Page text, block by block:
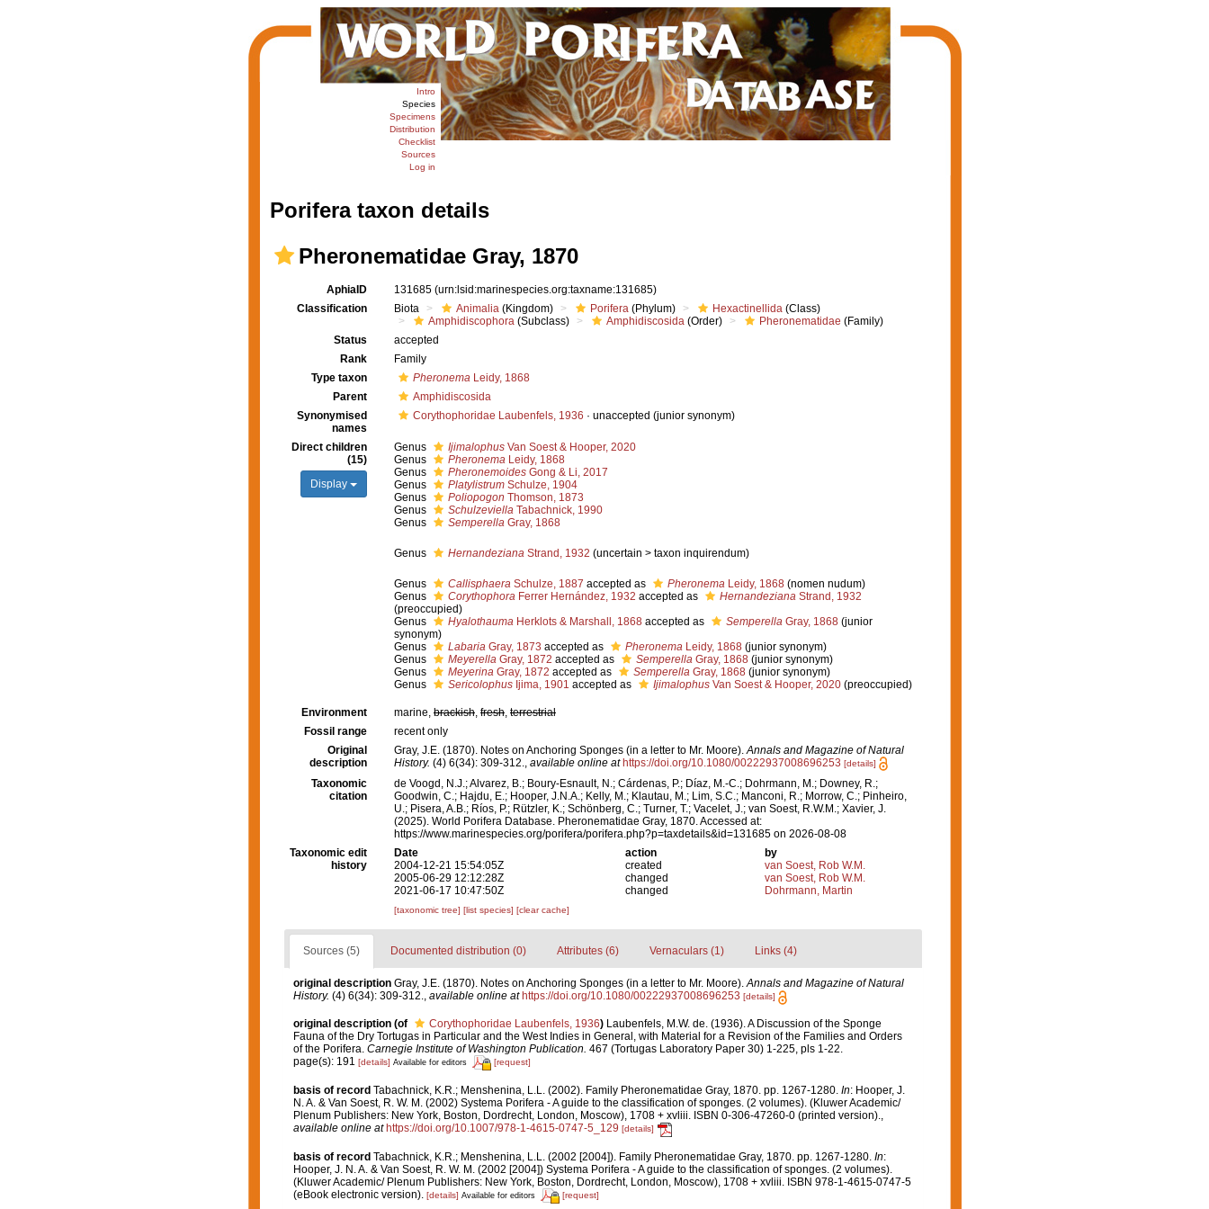
Intro
Species
Specimens
Distribution
Checklist
Sources
Log in
Porifera taxon details
Pheronematidae Gray, 1870
AphiaID 131685 (urn:lsid:marinespecies.org:taxname:131685)
Classification
Biota Animalia (Kingdom) Porifera (Phylum) Hexactinellida (Class)
Amphidiscophora (Subclass) Amphidiscosida (Order) Pheronematidae (Family)
Status
accepted
Rank
Family
Type taxon
Pheronema Leidy, 1868
Parent
Amphidiscosida
Synonymised
names
Corythophoridae Laubenfels, 1936 · unaccepted (junior synonym)
Direct children
(15)
Display
Genus Ijimalophus Van Soest & Hooper, 2020
Genus
Pheronema Leidy, 1868
Genus
Pheronemoides Gong & Li, 2017
Genus
Platylistrum Schulze, 1904
Genus
Poliopogon Thomson, 1873
Genus
Schulzeviella Tabachnick, 1990
Genus
Semperella Gray, 1868
Genus Hernandeziana Strand, 1932 (uncertain > taxon inquirendum)
Genus Callisphaera Schulze, 1887 accepted as Pheronema Leidy, 1868 (nomen nudum)
Genus
Corythophora Ferrer Hernández, 1932 accepted as Hernandeziana Strand, 1932
(preoccupied)
Genus
Hyalothauma Herklots & Marshall, 1868 accepted as Semperella Gray, 1868 (junior
synonym)
Genus
Labaria Gray, 1873 accepted as Pheronema Leidy, 1868 (junior synonym)
Genus
Meyerella Gray, 1872 accepted as Semperella Gray, 1868 (junior synonym)
Genus
Meyerina Gray, 1872 accepted as Semperella Gray, 1868 (junior synonym)
Genus
Sericolophus Ijima, 1901 accepted as Ijimalophus Van Soest & Hooper, 2020 (preoccupied)
Environment marine, brackish, fresh, terrestrial
Fossil range
recent only
Original
description
Gray, J.E. (1870). Notes on Anchoring Sponges (in a letter to Mr. Moore).Annals and Magazine of Natural
History. (4) 6(34): 309-312., available online at https://doi.org/10.1080/00222937008696253 [details]
Taxonomic
citation
de Voogd, N.J.; Alvarez, B.; Boury-Esnault, N.; Cárdenas, P.; Díaz, M.-C.; Dohrmann, M.; Downey, R.;
Goodwin, C.; Hajdu, E.; Hooper, J.N.A.; Kelly, M.; Klautau, M.; Lim, S.C.; Manconi, R.; Morrow, C.; Pinheiro,
U.; Pisera, A.B.; Ríos, P.; Rützler, K.; Schönberg, C.; Turner, T.; Vacelet, J.; van Soest, R.W.M.; Xavier, J.
(2025). World Porifera Database. Pheronematidae Gray, 1870. Accessed at:
https://www.marinespecies.org/porifera/porifera.php?p=taxdetails&id=131685 on 2026-08-08
Taxonomic edit
history
Date action
by
2004-12-21 15:54:05Z
created
van Soest, Rob W.M.
2005-06-29 12:12:28Z
changed
van Soest, Rob W.M.
2021-06-17 10:47:50Z
changed Dohrmann, Martin
[taxonomic tree] [list species] [clear cache]
Sources (5) Documented distribution (0) Attributes (6) Vernaculars (1) Links (4)
original description Gray, J.E. (1870). Notes on Anchoring Sponges (in a letter to Mr. Moore).Annals and Magazine of Natural
History. (4) 6(34): 309-312., available online at https://doi.org/10.1080/00222937008696253 [details]
original description (of Corythophoridae Laubenfels, 1936) Laubenfels, M.W. de. (1936). A Discussion of the Sponge
Fauna of the Dry Tortugas in Particular and the West Indies in General, with Material for a Revision of the Families and Orders
of the Porifera. Carnegie Institute of Washington Publication. 467 (Tortugas Laboratory Paper 30) 1-225, pls 1-22.
page(s): 191 [details] Available for editors [request]
basis of record Tabachnick, K.R.; Menshenina, L.L. (2002). Family Pheronematidae Gray, 1870. pp. 1267-1280. In: Hooper, J.
N. A. & Van Soest, R. W. M. (2002) Systema Porifera - A guide to the classification of sponges. (2 volumes). (Kluwer Academic/
Plenum Publishers: New York, Boston, Dordrecht, London, Moscow), 1708 + xvliii. ISBN 0-306-47260-0 (printed version).
available online at https://doi.org/10.1007/978-1-4615-0747-5_129 [details]
basis of record Tabachnick, K.R.; Menshenina, L.L. (2002 [2004]). Family Pheronematidae Gray, 1870. pp. 1267-1280. In:
Hooper, J. N. A. & Van Soest, R. W. M. (2002 [2004]) Systema Porifera - A guide to the classification of sponges. (2 volumes).
(Kluwer Academic/ Plenum Publishers: New York, Boston, Dordrecht, London, Moscow), 1708 + xvliii. ISBN 978-1-4615-0747-5
(eBook electronic version). [details] Available for editors [request]